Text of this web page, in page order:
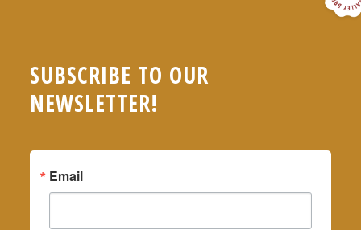
SUBSCRIBE TO OUR
NEWSLETTER!
Email